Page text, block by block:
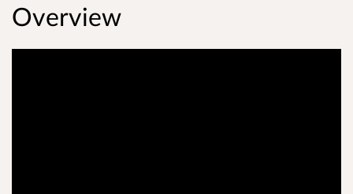
Overview